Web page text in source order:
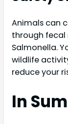
Animals can
through
Salmonella.
wildlife
reduce your
In